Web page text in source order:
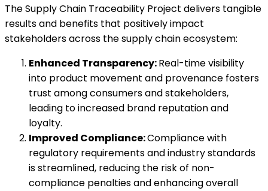
The Supply Chain Traceability Project delivers tangible
results and benefits that positively impact
stakeholders across the supply chain ecosystem:
Enhanced Transparency:Real-time visibility
into product movement and provenance fosters
trust among consumers and stakeholders,
leading to increased brand reputation and
loyalty.
Improved Compliance:Compliance with
regulatory requirements and industry standards
is streamlined, reducing the risk of non-
compliance penalties and enhancing overall